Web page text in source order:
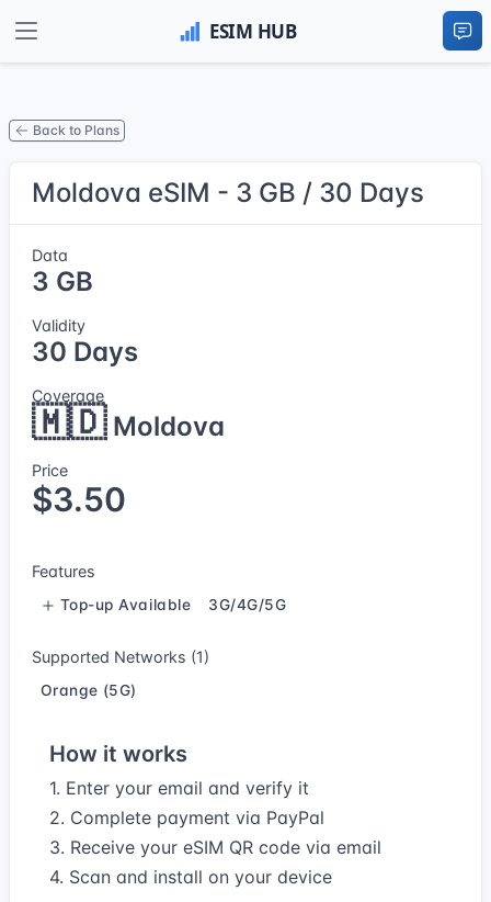
Back to Plans
Moldova eSIM - 3 GB / 30 Days
Data
3 GB
Validity
30 Days
Coverage
🇲🇩Moldova
Price
$3.50
Features
Top-up Available 3G/4G/5G
Supported Networks (1)
Orange (5G)
How it works
1. Enter your email and verify it
2. Complete payment via PayPal
3. Receive your eSIM QR code via email
4. Scan and install on your device